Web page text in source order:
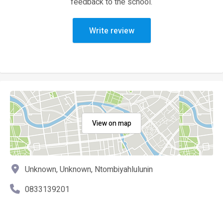
Write review
View on map
Unknown, Unknown, Ntombiyahlulunin
0833139201